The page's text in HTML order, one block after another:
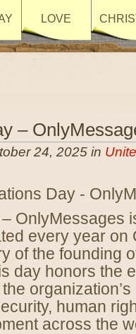
LOVE
–
24, 2025 in
OnlyMessages
every year on
of the founding
day honors the
human
across the